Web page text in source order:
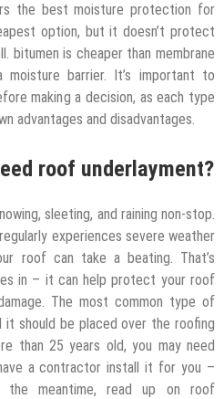
the best moisture protection for
option, but it doesn’t protect
bitumen is cheaper than membrane
barrier. It’s important to
making a decision, as each type
advantages and disadvantages.
roof underlayment?
sleeting, and raining non-stop.
experiences severe weather
roof can take a beating. That’s
in – it can help protect your roof
The most common type of
it should be placed over the roofing
than 25 years old, you may need
a contractor install it for you –
meantime, read up on roof